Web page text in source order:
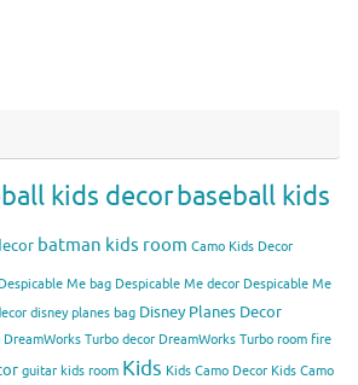
kids decorbaseball kids
batman kids room Camo Kids Decor
Despicable Me bag Despicable Me decor Despicable Me
disney planes bag Disney Planes Decor
DreamWorks Turbo decor DreamWorks Turbo room fire
guitar kids room Kids Kids Camo Decor Kids Camo